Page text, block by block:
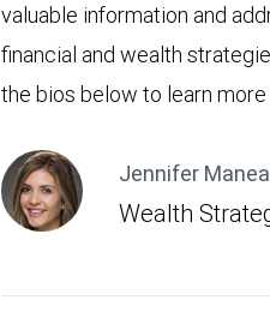
valuable information and
financial and wealth
the bios below to learn
Jennifer
Wealth